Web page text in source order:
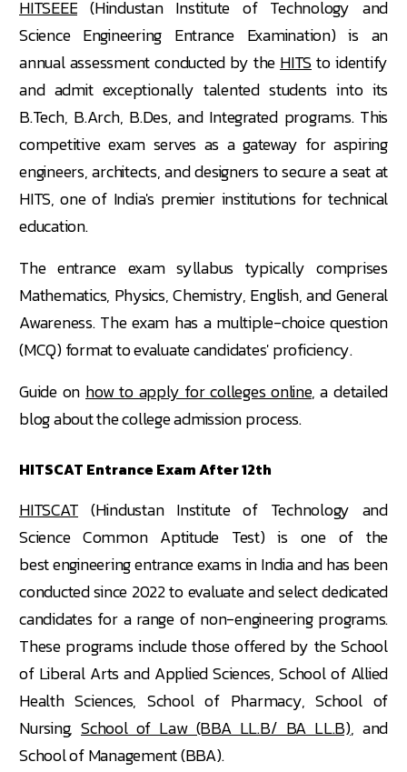
HITSEEE (Hindustan Institute of Technology and
Science Engineering Entrance Examination) is an
annual assessment conducted by the HITSto identify
and admit exceptionally talented students into its
B.Tech, B.Arch, B.Des, and Integrated programs. This
competitive exam serves as a gateway for aspiring
engineers, architects, and designers to secure a seat at
HITS, one of India's premier institutions for technical
education.
The entrance exam syllabus typically comprises
Mathematics, Physics, Chemistry, English, and General
Awareness. The exam has a multiple-choice question
(MCQ) format to evaluate candidates' proficiency.
Guide on how to apply for colleges online, a detailed
blog about the college admission process.
HITSCAT Entrance Exam After 12th
HITSCAT (Hindustan Institute of Technology and
Science Common Aptitude Test) is one of the
best engineering entrance exams in India and has been
conducted since 2022 to evaluate and select dedicated
candidates for a range of non-engineering programs.
These programs include those offered by the School
of Liberal Arts and Applied Sciences, School of Allied
Health Sciences, School of Pharmacy, School of
Nursing,School of Law (BBA LL.B/ BA LL.B), and
School of Management (BBA).